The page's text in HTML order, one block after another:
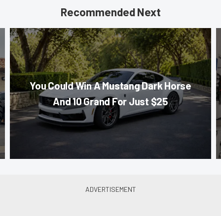
Recommended Next
You Could Win A Mustang Dark Horse
And 10 Grand For Just $25